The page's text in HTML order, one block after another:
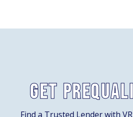
Get
Find a Trusted Lender with